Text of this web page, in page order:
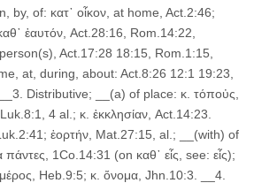
by, of: κατ᾽ οἶκον, at home, Act.2:46;
καθ᾽ ἑαυτόν, Act.28:16, Rom.14:22,
Act.17:28 18:15, Rom.1:15,
at, during, about: Act.8:26 12:1 19:23,
Distributive; __(a) of place: κ. τόποὐς,
4 al.; κ. ἐκκλησίαν, Act.14:23.
ἑορτήν, Mat.27:15, al.; __(with) of
1Co.14:31 (on καθ᾽ εἷς, see: εἷς);
Heb.9:5; κ. ὄνομα, Jhn.10:3. __4.